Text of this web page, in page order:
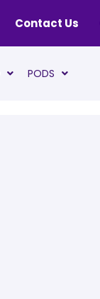
Contact Us
PODS